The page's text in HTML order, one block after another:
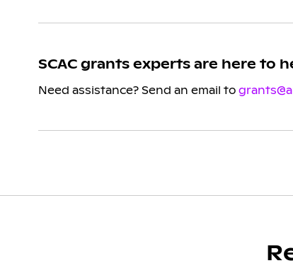
SCAC grants experts are here to
Need assistance? Send an email to